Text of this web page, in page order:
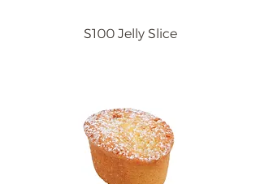
S100 Jelly Slice